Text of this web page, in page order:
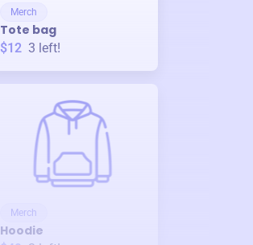
Merch
Tote bag
$12 3 left!
Merch
Hoodie